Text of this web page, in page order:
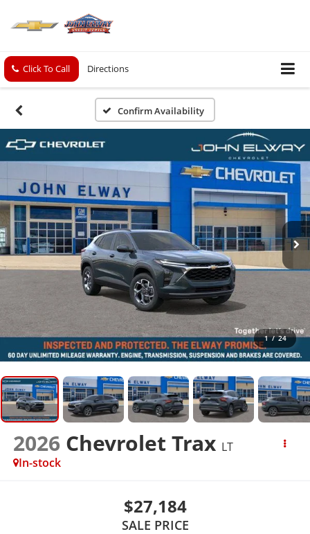
Click To Call Directions
Confirm Availability
1 / 24
2026 Chevrolet Trax LT
In-stock
$27,184
SALE PRICE